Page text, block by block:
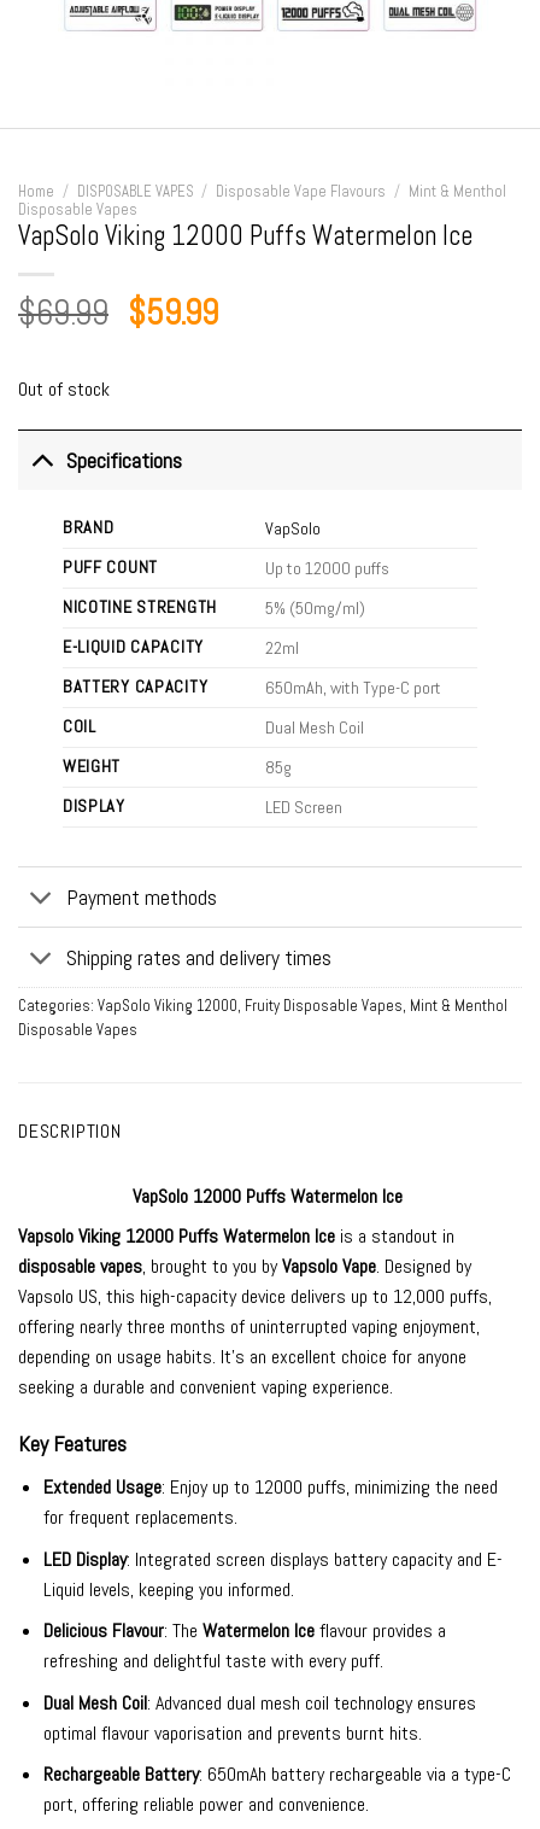
Home / DISPOSABLE VAPES / Disposable Vape Flavours / Mint & Menthol
Disposable Vapes
VapSolo Viking 12000 Puffs Watermelon Ice
$69.99 Original
$59.99Current
Out of stock
Specifications
BRAND
VapSolo
PUFF COUNT
Up to 12000 puffs
NICOTINE STRENGTH
5% (50mg/ml)
E-LIQUID CAPACITY
22ml
BATTERY CAPACITY
650mAh, with Type-C port
COIL
Dual Mesh Coil
WEIGHT
85g
DISPLAY
LED Screen
Payment methods
Shipping rates and delivery times
Categories: VapSolo Viking 12000, Fruity Disposable Vapes, Mint & Menthol
Disposable Vapes
DESCRIPTION
VapSolo 12000 Puffs Watermelon Ice
Vapsolo Viking 12000 Puffs Watermelon Ice is a standout in
disposable vapes, brought to you byVapsolo Vape. Designed by
Vapsolo US, this high-capacity device delivers up to 12,000 puffs,
offering nearly three months of uninterrupted vaping enjoyment,
depending on usage habits. It’s an excellent choice for anyone
seeking a durable and convenient vaping experience.
Key Features
Extended Usage: Enjoy up to 12000 puffs, minimizing the need
for frequent replacements.
LED Display: Integrated screen displays battery capacity and E-
Liquid levels, keeping you informed.
Delicious Flavour: The Watermelon Iceflavour provides a
refreshing and delightful taste with every puff.
Dual Mesh Coil: Advanced dual mesh coil technology ensures
optimal flavour vaporisation and prevents burnt hits.
Rechargeable Battery: 650mAh battery rechargeable via a type-C
port, offering reliable power and convenience.